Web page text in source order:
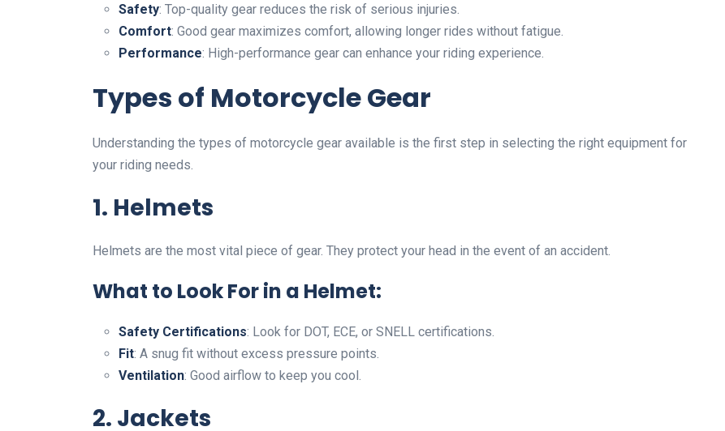
Safety: Top-quality gear reduces the risk of serious injuries.
Comfort: Good gear maximizes comfort, allowing longer rides without fatigue.
Performance: High-performance gear can enhance your riding experience.
Types of Motorcycle Gear
Understanding the types of motorcycle gear available is the first step in selecting the right equipment for
your riding needs.
1. Helmets
Helmets are the most vital piece of gear. They protect your head in the event of an accident.
What to Look For in a Helmet:
Safety Certifications: Look for DOT, ECE, or SNELL certifications.
Fit: A snug fit without excess pressure points.
Ventilation: Good airflow to keep you cool.
2. Jackets